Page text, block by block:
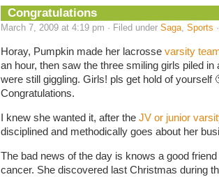
Congratulations
March 7, 2009 at 4:19 pm · Filed under Saga, Sports
Horay, Pumpkin made her lacrosse varsity
an hour, then saw the three smiling girls piled
were still giggling. Girls! pls get hold of yourself
Congratulations.
I knew she wanted it, after the JV or junior
disciplined and methodically goes about her
The bad news of the day is knows a good
cancer. She discovered last Christmas during